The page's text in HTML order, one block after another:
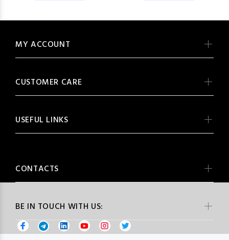
BE IN TOUCH WITH US:
MY ACCOUNT
CUSTOMER CARE
USEFUL LINKS
CONTACTS